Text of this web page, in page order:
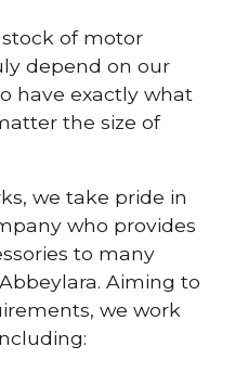
of motor
depend on our
have exactly what
the size of
we take pride in
who provides
to many
Aiming to
we work